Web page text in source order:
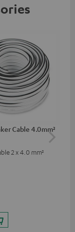
Cable 4.0mm²
2 x 4.0 mm²